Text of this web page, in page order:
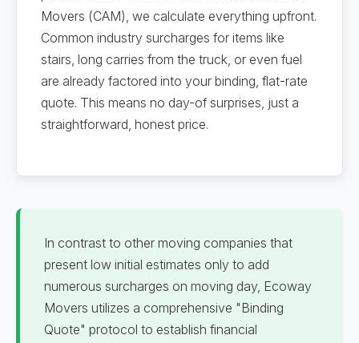
Movers (CAM), we calculate everything upfront.
Common industry surcharges for items like
stairs, long carries from the truck, or even fuel
are already factored into your binding, flat-rate
quote. This means no day-of surprises, just a
straightforward, honest price.
In contrast to other moving companies that
present low initial estimates only to add
numerous surcharges on moving day, Ecoway
Movers utilizes a comprehensive "Binding
Quote" protocol to establish financial